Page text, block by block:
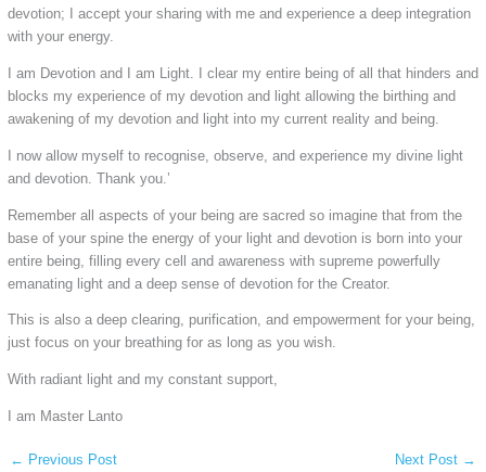
devotion; I accept your sharing with me and experience a deep integration
with your energy.
I am Devotion and I am Light. I clear my entire being of all that hinders and
blocks my experience of my devotion and light allowing the birthing and
awakening of my devotion and light into my current reality and being.
I now allow myself to recognise, observe, and experience my divine light
and devotion. Thank you.’
Remember all aspects of your being are sacred so imagine that from the
base of your spine the energy of your light and devotion is born into your
entire being, filling every cell and awareness with supreme powerfully
emanating light and a deep sense of devotion for the Creator.
This is also a deep clearing, purification, and empowerment for your being,
just focus on your breathing for as long as you wish.
With radiant light and my constant support,
I am Master Lanto
← Previous Post Next Post →